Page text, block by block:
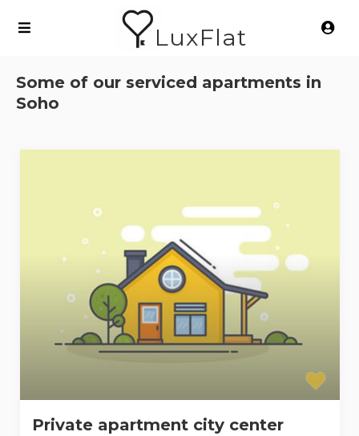
LuxFlat
Some of our serviced apartments in
Soho
Private apartment city center